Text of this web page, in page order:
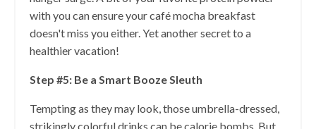
with you can ensure your café mocha breakfast
doesn't miss you either. Yet another secret to a
healthier vacation!
Step #5: Be a Smart Booze Sleuth
Tempting as they may look, those umbrella-dressed,
strikingly colorful drinks can be calorie bombs. But